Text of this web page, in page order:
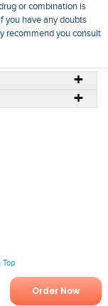
or combination is
you have any doubts
recommend you consult
Order Now
Top